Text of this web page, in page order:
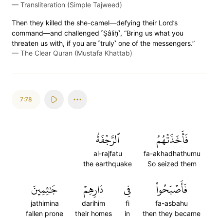
— Transliteration (Simple Tajweed)
Then they killed the she-camel—defying their Lord’s
command—and challenged ˹Ṣâliḥ˺, “Bring us what you
threaten us with, if you are ˹truly˺ one of the messengers.”
— The Clear Quran (Mustafa Khattab)
7:78
فَأَخَذَتۡهُمُ
fa-akhadhathumu
So seized them
ٱلرَّجۡفَةُ
al-rajfatu
the earthquake
فَأَصۡبَحُواْ
fa-asbahu
then they became
فِي
fi
in
دَارِهِمۡ
darihim
their homes
جَٰثِمِينَ
jathimina
fallen prone